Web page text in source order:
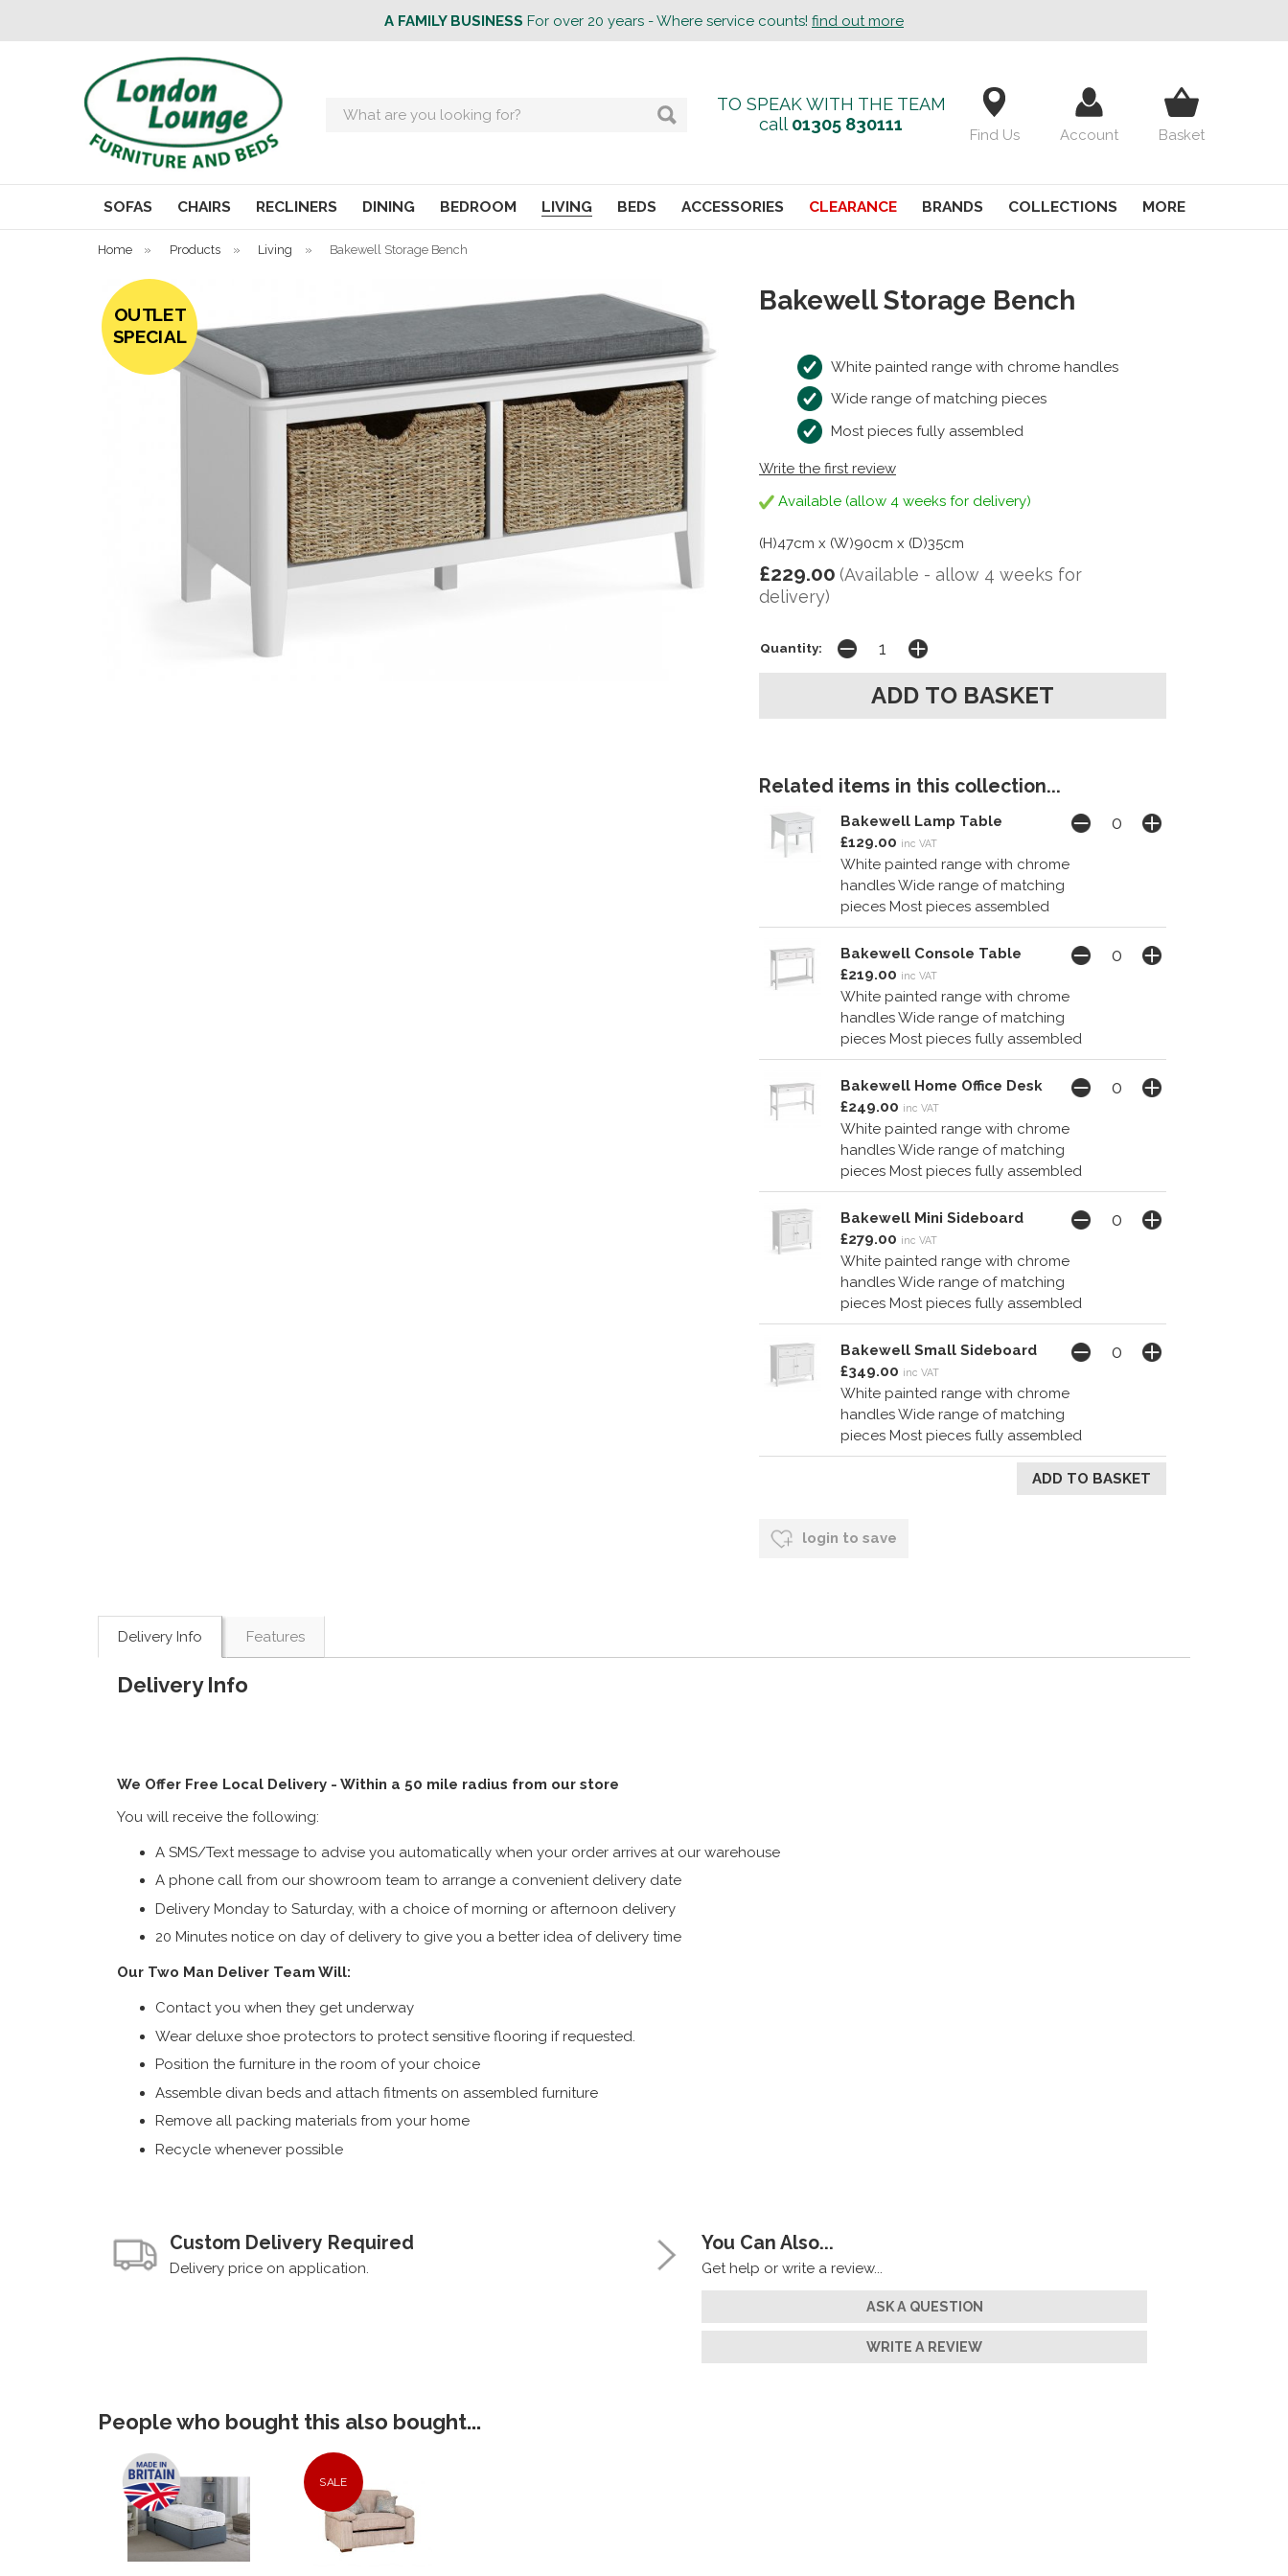
A FAMILY BUSINESS For over 20 years - Where service counts! find out more
Search
TO SPEAK WITH THE TEAM
call 01305 830111
Find Us Account Basket
SOFAS CHAIRS RECLINERS DINING BEDROOM LIVING BEDS ACCESSORIES CLEARANCE BRANDS COLLECTIONS MORE
Home » Products » Living » Bakewell Storage Bench
OUTLET
SPECIAL
Bakewell Storage Bench
White painted range with chrome handles
Wide range of matching pieces
Most pieces fully assembled
Write the first review
Available (allow 4 weeks for delivery)
(H)47cm x (W)90cm x (D)35cm
£229.00 (Available - allow 4 weeks for
delivery)
Quantity:
Related items in this collection...
Bakewell Lamp Table
£129.00 inc VAT
White painted range with chrome
handles Wide range of matching
pieces Most pieces assembled
Bakewell Console Table
£219.00 inc VAT
White painted range with chrome
handles Wide range of matching
pieces Most pieces fully assembled
Bakewell Home Office Desk
£249.00 inc VAT
White painted range with chrome
handles Wide range of matching
pieces Most pieces fully assembled
Bakewell Mini Sideboard
£279.00 inc VAT
White painted range with chrome
handles Wide range of matching
pieces Most pieces fully assembled
Bakewell Small Sideboard
£349.00 inc VAT
White painted range with chrome
handles Wide range of matching
pieces Most pieces fully assembled
login to save
Delivery Info Features
Delivery Info
We Offer Free Local Delivery - Within a 50 mile radius from our store
You will receive the following:
A SMS/Text message to advise you automatically when your order arrives at our warehouse
A phone call from our showroom team to arrange a convenient delivery date
Delivery Monday to Saturday, with a choice of morning or afternoon delivery
20 Minutes notice on day of delivery to give you a better idea of delivery time
Our Two Man Deliver Team Will:
Contact you when they get underway
Wear deluxe shoe protectors to protect sensitive flooring if requested.
Position the furniture in the room of your choice
Assemble divan beds and attach fitments on assembled furniture
Remove all packing materials from your home
Recycle whenever possible
Custom Delivery Required
Delivery price on application.
You Can Also...
Get help or write a review...
ASK A QUESTION
WRITE A REVIEW
People who bought this also bought...
SALE